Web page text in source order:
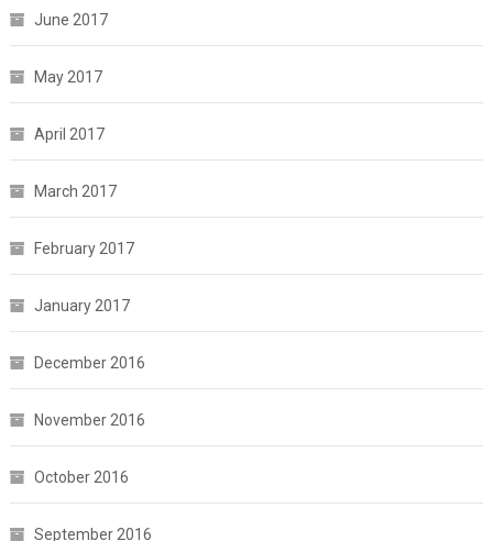
June 2017
May 2017
April 2017
March 2017
February 2017
January 2017
December 2016
November 2016
October 2016
September 2016